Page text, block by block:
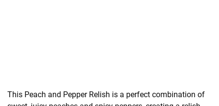
This Peach and Pepper Relish is a perfect combination of